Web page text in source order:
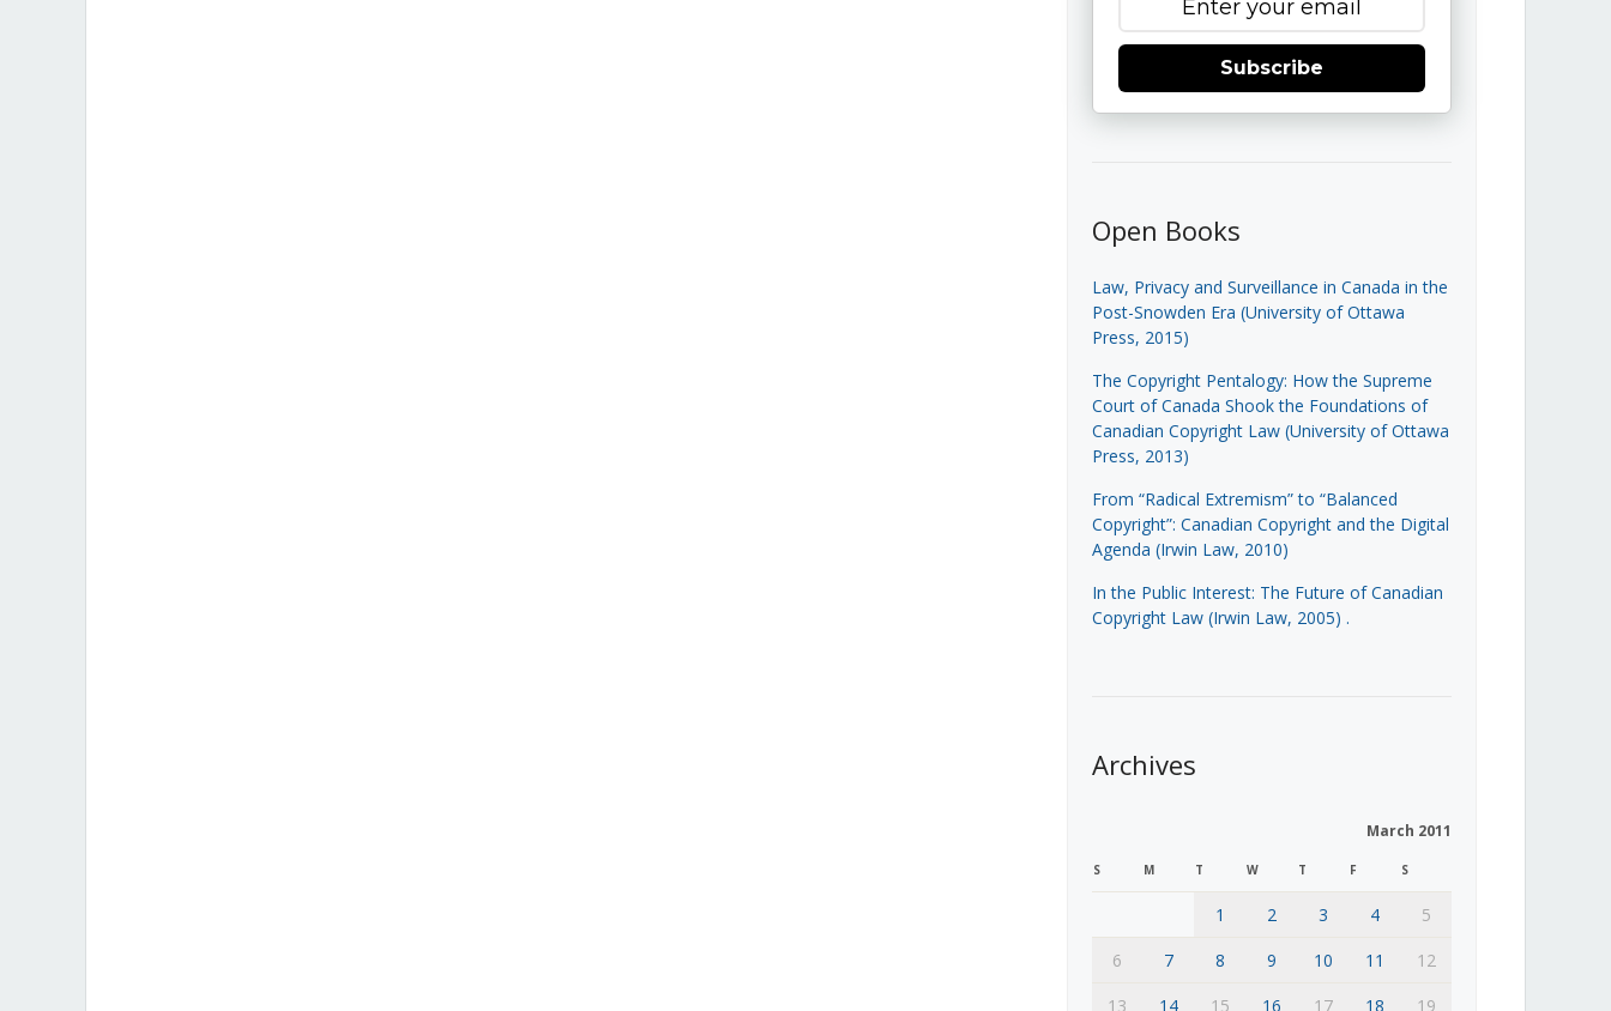
Subscribe
Open Books
Law, Privacy and Surveillance in Canada in the
Post-Snowden Era (University of Ottawa
Press, 2015)
The Copyright Pentalogy: How the Supreme
Court of Canada Shook the Foundations of
Canadian Copyright Law (University of Ottawa
Press, 2013)
From “Radical Extremism” to “Balanced
Copyright”: Canadian Copyright and the Digital
Agenda (Irwin Law, 2010)
In the Public Interest: The Future of Canadian
Copyright Law (Irwin Law, 2005) .
Archives
March 2011
S M T W T F S
1 2 3 4
5
6
7 8 9 10 11
12
13
14 15 16 17 18 19